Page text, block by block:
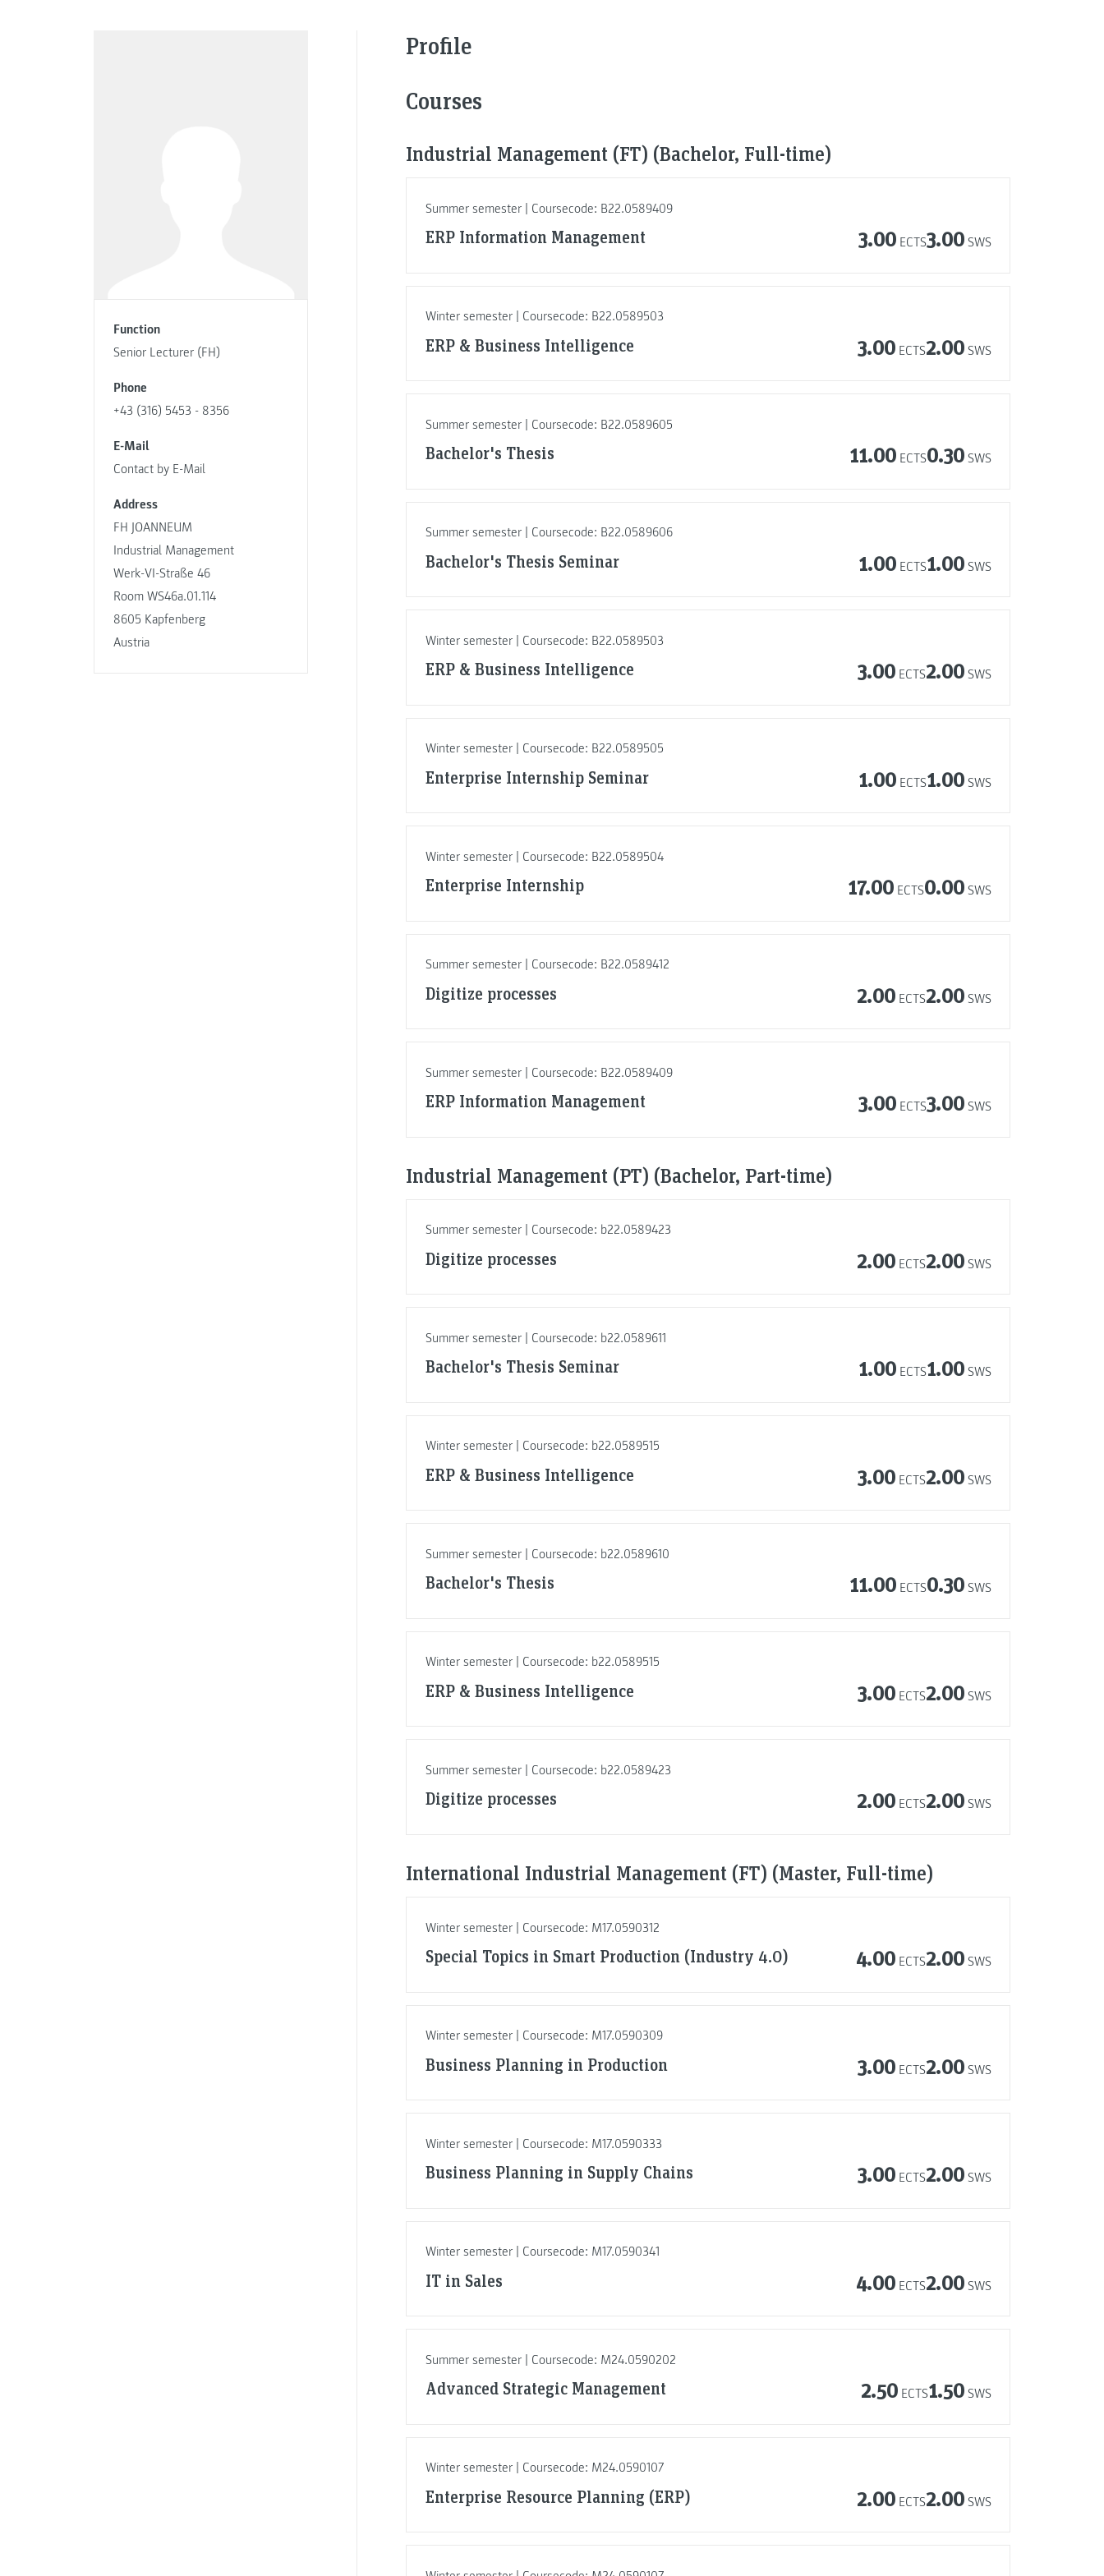
Function
Senior Lecturer (FH)
Phone
+43 (316) 5453 - 8356
E-Mail
Contact by E-Mail
Address
FH JOANNEUM
Industrial Management
Werk-VI-Straße 46
Room WS46a.01.114
8605 Kapfenberg
Austria
Profile
Courses
Industrial Management (FT) (Bachelor, Full-time)
Summer semester | Coursecode: B22.0589409
ERP Information Management 3.00 ECTS3.00 SWS
Winter semester | Coursecode: B22.0589503
ERP & Business Intelligence 3.00 ECTS2.00 SWS
Summer semester | Coursecode: B22.0589605
Bachelor's Thesis 11.00 ECTS0.30 SWS
Summer semester | Coursecode: B22.0589606
Bachelor's Thesis Seminar 1.00 ECTS1.00 SWS
Winter semester | Coursecode: B22.0589503
ERP & Business Intelligence 3.00 ECTS2.00 SWS
Winter semester | Coursecode: B22.0589505
Enterprise Internship Seminar 1.00 ECTS1.00 SWS
Winter semester | Coursecode: B22.0589504
Enterprise Internship 17.00 ECTS0.00 SWS
Summer semester | Coursecode: B22.0589412
Digitize processes 2.00 ECTS2.00 SWS
Summer semester | Coursecode: B22.0589409
ERP Information Management 3.00 ECTS3.00 SWS
Industrial Management (PT) (Bachelor, Part-time)
Summer semester | Coursecode: b22.0589423
Digitize processes 2.00 ECTS2.00 SWS
Summer semester | Coursecode: b22.0589611
Bachelor's Thesis Seminar 1.00 ECTS1.00 SWS
Winter semester | Coursecode: b22.0589515
ERP & Business Intelligence 3.00 ECTS2.00 SWS
Summer semester | Coursecode: b22.0589610
Bachelor's Thesis 11.00 ECTS0.30 SWS
Winter semester | Coursecode: b22.0589515
ERP & Business Intelligence 3.00 ECTS2.00 SWS
Summer semester | Coursecode: b22.0589423
Digitize processes 2.00 ECTS2.00 SWS
International Industrial Management (FT) (Master, Full-time)
Winter semester | Coursecode: M17.0590312
Special Topics in Smart Production (Industry 4.0) 4.00 ECTS2.00 SWS
Winter semester | Coursecode: M17.0590309
Business Planning in Production 3.00 ECTS2.00 SWS
Winter semester | Coursecode: M17.0590333
Business Planning in Supply Chains 3.00 ECTS2.00 SWS
Winter semester | Coursecode: M17.0590341
IT in Sales 4.00 ECTS2.00 SWS
Summer semester | Coursecode: M24.0590202
Advanced Strategic Management 2.50 ECTS1.50 SWS
Winter semester | Coursecode: M24.0590107
Enterprise Resource Planning (ERP) 2.00 ECTS2.00 SWS